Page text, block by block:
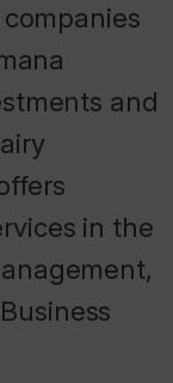
and
in the